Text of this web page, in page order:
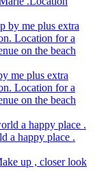
me plus extra
Location for a
on the beach
a happy place .